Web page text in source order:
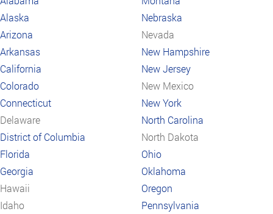
Alaska
Arizona
Arkansas
California
Colorado
Connecticut
Delaware
District of Columbia
Florida
Georgia
Hawaii
Idaho
Nebraska
Nevada
New Hampshire
New Jersey
New Mexico
New York
North Carolina
North Dakota
Ohio
Oklahoma
Oregon
Pennsylvania